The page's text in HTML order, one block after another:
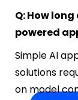
Q: How
powered
Simple AI
solutions
on model